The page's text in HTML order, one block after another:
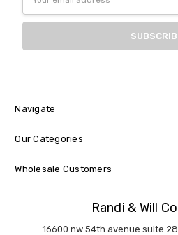
Address
Navigate
Our Categories
Wholesale Customers
Randi & Will
16600 nw 54th avenue suite